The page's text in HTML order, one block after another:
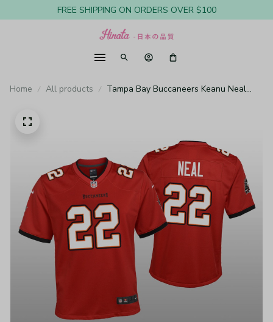
FREE SHIPPING ON ORDERS OVER $100
Home All products
Tampa Bay Buccaneers Keanu Neal